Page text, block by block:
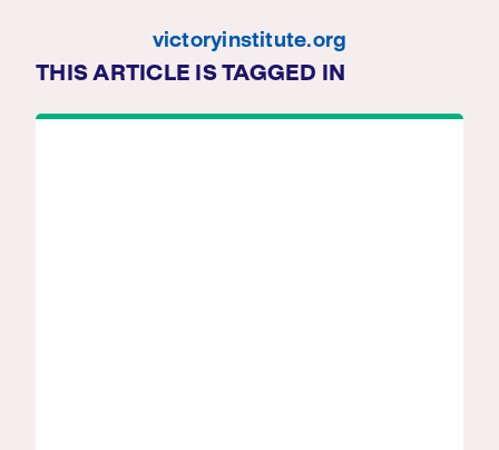
victoryinstitute.org
THIS ARTICLE IS TAGGED IN